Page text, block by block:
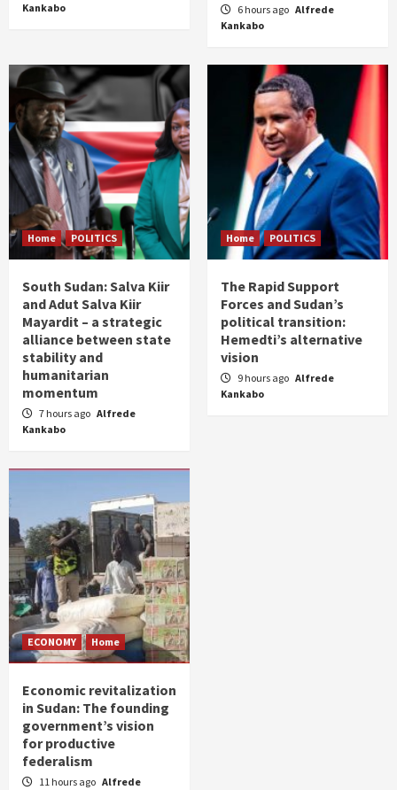
Kankabo
6 hours ago Alfrede
Kankabo
Home POLITICS
South Sudan: Salva Kiir
and Adut Salva Kiir
Mayardit – a strategic
alliance between state
stability and
humanitarian
momentum
7 hours ago Alfrede
Kankabo
Home POLITICS
The Rapid Support
Forces and Sudan’s
political transition:
Hemedti’s alternative
vision
9 hours ago Alfrede
Kankabo
ECONOMY Home
Economic revitalization
in Sudan: The founding
government’s vision
for productive
federalism
11 hours ago Alfrede